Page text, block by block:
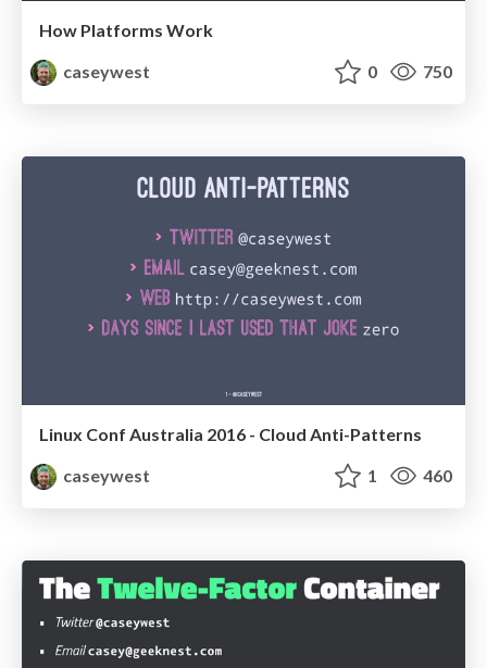
How Platforms Work
caseywest
0 750
Linux Conf Australia 2016 - Cloud Anti-Patterns
caseywest
1 460